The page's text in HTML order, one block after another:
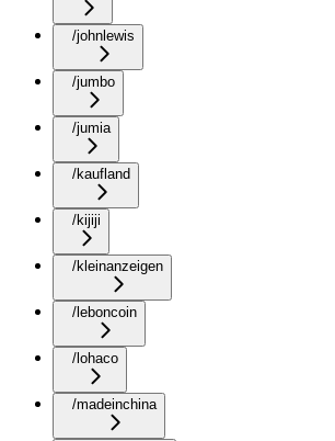
/johnlewis
/jumbo
/jumia
/kaufland
/kijiji
/kleinanzeigen
/leboncoin
/lohaco
/madeinchina